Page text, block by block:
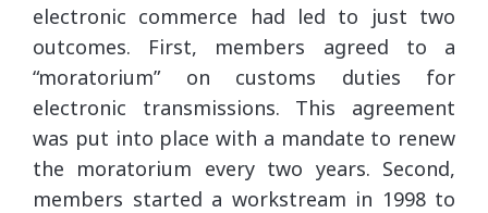
electronic commerce had led to just two
outcomes. First, members agreed to a
“moratorium” on customs duties for
electronic transmissions. This agreement
was put into place with a mandate to renew
the moratorium every two years. Second,
members started a workstream in 1998 to